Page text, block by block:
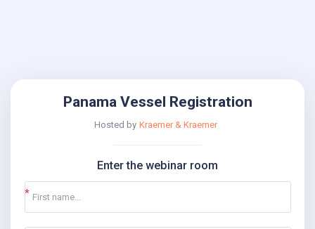
Panama Vessel Registration
Hosted by Kraemer & Kraemer
Enter the webinar room